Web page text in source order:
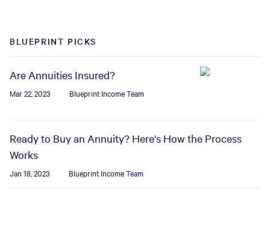
BLUEPRINT PICKS
Are Annuities Insured?
Mar 22, 2023 Blueprint Income Team
Ready to Buy an Annuity? Here's How the Process
Works
Jan 18, 2023 Blueprint Income Team